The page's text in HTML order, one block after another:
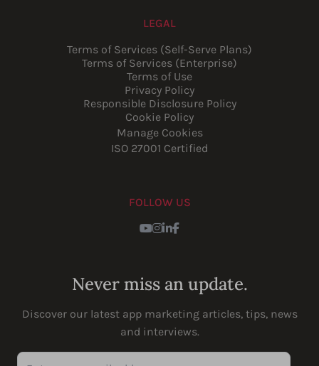
LEGAL
Terms of Services (Self-Serve Plans)
Terms of Services (Enterprise)
Terms of Use
Privacy Policy
Responsible Disclosure Policy
Cookie Policy
Manage Cookies
ISO 27001 Certified
FOLLOW US
Youtube
Instagram
LinkedIn
Facebook
Never miss an update.
Discover our latest app marketing articles, tips, news
and interviews.
Enter your email address...